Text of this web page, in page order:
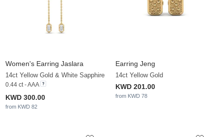
Women's Earring Jaslara
14ct Yellow Gold & White Sapphire
0.44 ct - AAA
KWD 300.00
from KWD 82
Earring Jeng
14ct Yellow Gold
KWD 201.00
from KWD 78